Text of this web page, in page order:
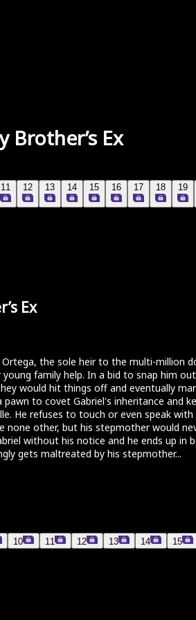
Brother’s Ex
11 12 13 14 15 16 17 18 19
Ex
the sole heir to the multi-million
family help. In a bid to snap him
would hit things off and eventually
to covet Gabriel's inheritance and
He refuses to touch or even speak
none other, but his stepmother would
without his notice and he ends up
gets maltreated by his stepmother...
10 11 12 13 14 15